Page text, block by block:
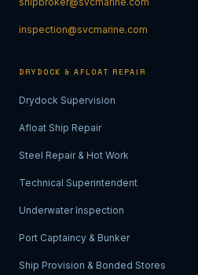
inspection@svcmarine.com
DRYDOCK & AFLOAT REPAIR
Drydock Supervision
Afloat Ship Repair
Steel Repair & Hot Work
Technical Superintendent
Underwater Inspection
Port Captaincy & Bunker
Ship Provision & Bonded Stores